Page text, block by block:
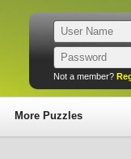
Not a member?
More Puzzles